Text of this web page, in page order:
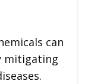
can
mitigating